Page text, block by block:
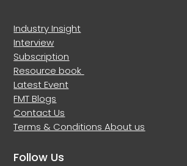
Industry Insight
Interview
Subscription
Resource book
Latest Event
FMT Blogs
Contact Us
Terms & ConditionsAbout us
Follow Us